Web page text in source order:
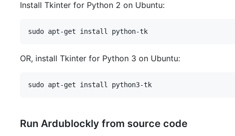
Install Tkinter for Python 2 on Ubuntu:
OR, install Tkinter for Python 3 on Ubuntu:
Run Ardublockly from source code